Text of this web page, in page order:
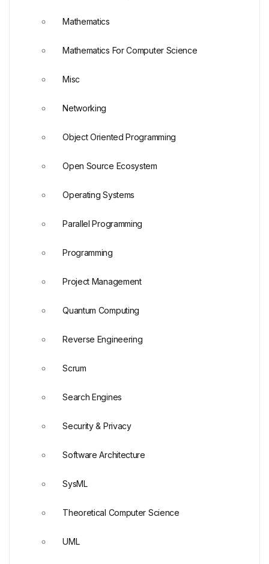
Mathematics
Mathematics For Computer Science
Misc
Networking
Object Oriented Programming
Open Source Ecosystem
Operating Systems
Parallel Programming
Programming
Project Management
Quantum Computing
Reverse Engineering
Scrum
Search Engines
Security & Privacy
Software Architecture
SysML
Theoretical Computer Science
UML